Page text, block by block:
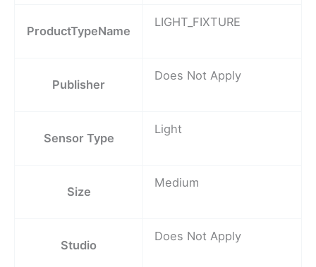
ProductTypeName
LIGHT_FIXTURE
Publisher
Does Not Apply
Sensor Type
Light
Size
Medium
Studio
Does Not Apply